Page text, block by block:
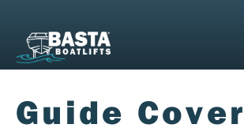
content
Guide Cover